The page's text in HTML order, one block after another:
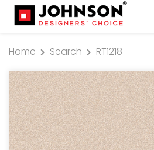
Home Search RT1218